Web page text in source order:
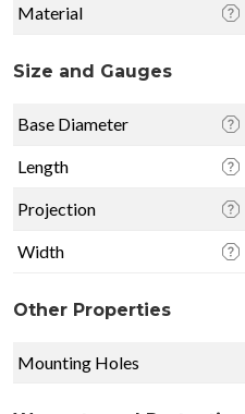
Material
Size and Gauges
Base Diameter
Length
Projection
Width
Other Properties
Mounting Holes